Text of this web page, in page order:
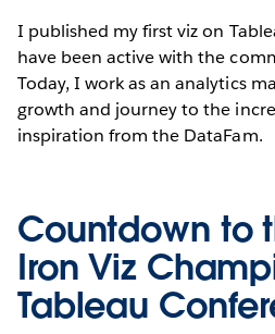
I published my first viz on
have been active with the
Today, I work as an analytics
growth and journey to the
inspiration from the DataFam.
Countdown to
Iron Viz
Tableau